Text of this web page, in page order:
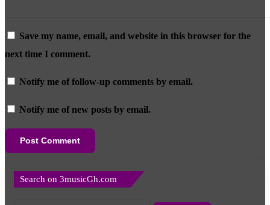
Save my name, email, and website in this browser for the
next time I comment.
Notify me of follow-up comments by email.
Notify me of new posts by email.
Search on 3musicGh.com